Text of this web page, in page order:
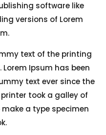
software like
versions of Lorem
text of the printing
Ipsum has been
text ever since the
printer took a galley of
a type specimen